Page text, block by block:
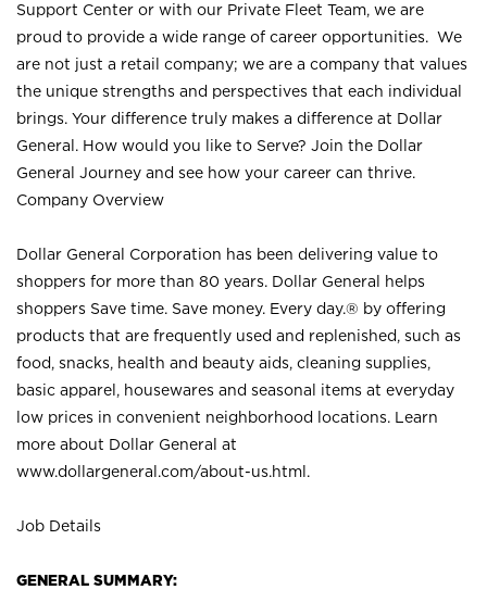
Support Center or with our Private Fleet Team, we are
proud to provide a wide range of career opportunities. We
are not just a retail company; we are a company that values
the unique strengths and perspectives that each individual
brings. Your difference truly makes a difference at Dollar
General. How would you like to Serve? Join the Dollar
General Journey and see how your career can thrive.
Company Overview
Dollar General Corporation has been delivering value to
shoppers for more than 80 years. Dollar General helps
shoppers Save time. Save money. Every day.® by offering
products that are frequently used and replenished, such as
food, snacks, health and beauty aids, cleaning supplies,
basic apparel, housewares and seasonal items at everyday
low prices in convenient neighborhood locations. Learn
more about Dollar General at
www.dollargeneral.com/about-us.html .
Job Details
GENERAL SUMMARY: